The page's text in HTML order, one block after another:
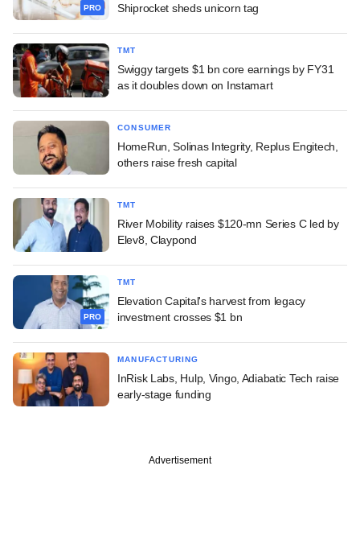
PRO
Shiprocket sheds unicorn tag
TMT
Swiggy targets $1 bn core earnings by FY31
as it doubles down on Instamart
CONSUMER
HomeRun, Solinas Integrity, Replus Engitech,
others raise fresh capital
TMT
River Mobility raises $120-mn Series C led by
Elev8, Claypond
PRO
TMT
Elevation Capital's harvest from legacy
investment crosses $1 bn
MANUFACTURING
InRisk Labs, Hulp, Vingo, Adiabatic Tech raise
early-stage funding
Advertisement